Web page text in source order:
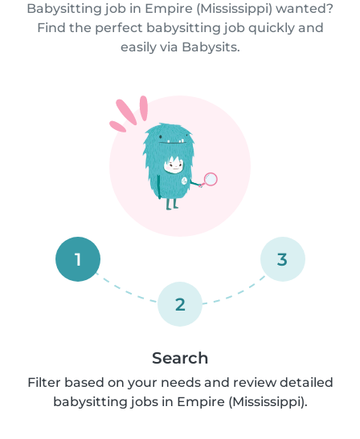
Babysitting job in Empire (Mississippi) wanted?
Find the perfect babysitting job quickly and
easily via Babysits.
1
2
3
Search
Filter based on your needs and review detailed
babysitting jobs in Empire (Mississippi).